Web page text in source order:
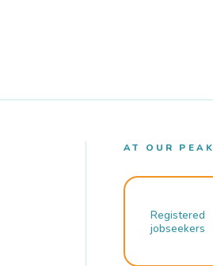
AT OUR PEAK
Registered
jobseekers